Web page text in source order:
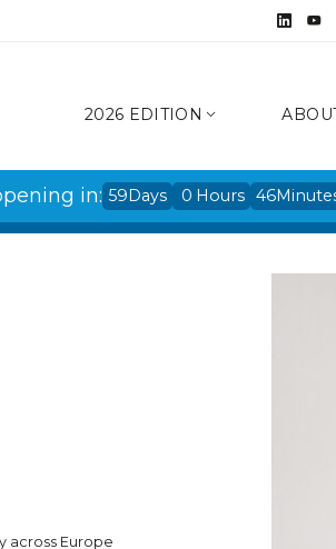
2026 EDITION
in: 59Days 0 Hours 46
across Europe